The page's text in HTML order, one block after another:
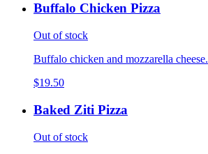
Buffalo Chicken Pizza
Out of stock
Buffalo chicken and mozzarella cheese.
$19.50
Baked Ziti Pizza
Out of stock